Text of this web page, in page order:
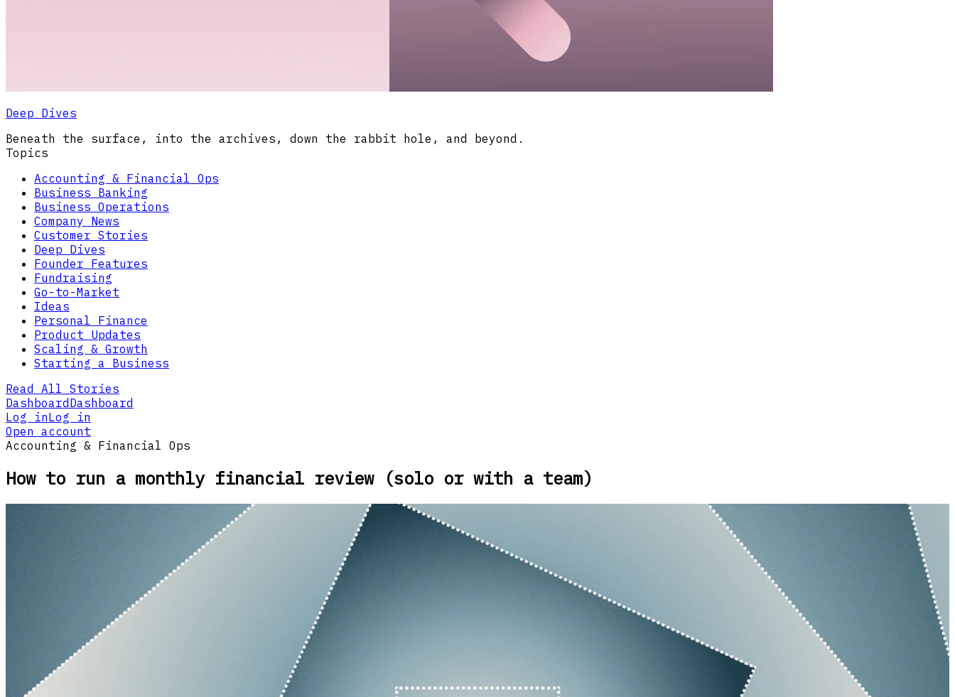
Deep Dives
Beneath the surface, into the archives, down the rabbit hole, and beyond.
Topics
Accounting & Financial Ops
Business Banking
Business Operations
Company News
Customer Stories
Deep Dives
Founder Features
Fundraising
Go-to-Market
Ideas
Personal Finance
Product Updates
Scaling & Growth
Starting a Business
Read All Stories
Dashboard Dashboard
Log inLog in
Open account
Accounting & Financial Ops
How to run a monthly financial review (solo or with a team)